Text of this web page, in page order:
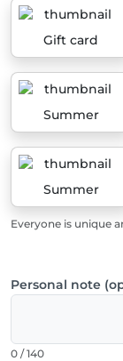
Gift card
Summer
Summer
Everyone is unique
Personal note
0 / 140